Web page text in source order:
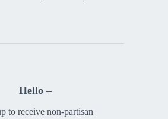
Hello –
to receive non-partisan